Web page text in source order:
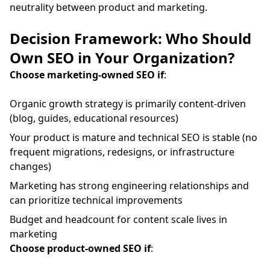
neutrality between product and marketing.
Decision Framework: Who Should
Own SEO in Your Organization?
Choose marketing-owned SEO if:
Organic growth strategy is primarily content-driven
(blog, guides, educational resources)
Your product is mature and technical SEO is stable (no
frequent migrations, redesigns, or infrastructure
changes)
Marketing has strong engineering relationships and
can prioritize technical improvements
Budget and headcount for content scale lives in
marketing
Choose product-owned SEO if: